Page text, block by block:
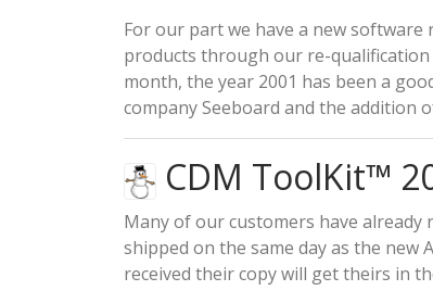
For our part we have a new
products through our re-
month, the year 2001 has been a
company Seeboard and the
CDM ToolKit™
Many of our customers have already
shipped on the same day as the new
received their copy will get theirs in